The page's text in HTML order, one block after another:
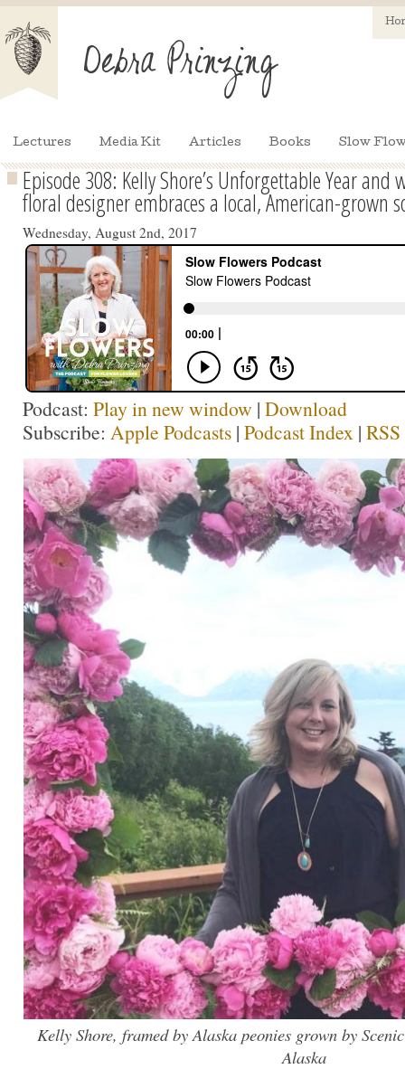
Lectures Media Kit Articles Books Slow
Episode 308: Kelly Shore’s Unforgettable Year
floral designer embraces a local, American-grown
Wednesday, August 2nd, 2017
Podcast: Play in new window | Download
Subscribe: Apple Podcasts | Podcast Index | RSS
Kelly Shore, framed by Alaska peonies grown by
Alaska